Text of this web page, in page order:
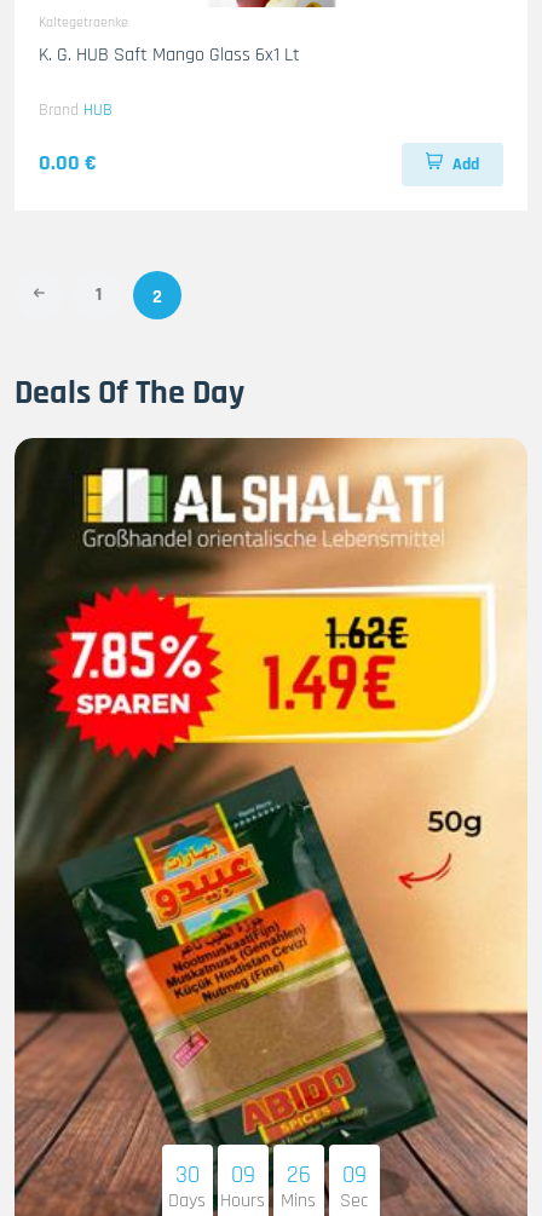
Kaltegetraenke
K. G. HUB Saft Mango Glass 6x1 Lt
Brand HUB
0.00 € Add
1 2
Deals Of The Day
30
Days
09
Hours
26
Mins
08
Sec